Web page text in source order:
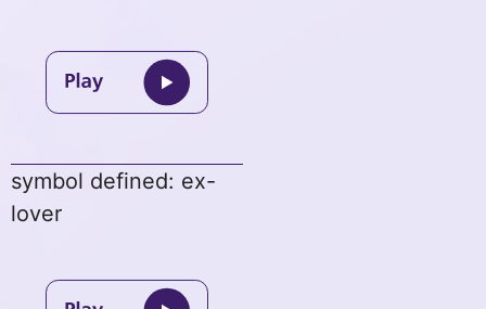
symbol defined: ex-
lover